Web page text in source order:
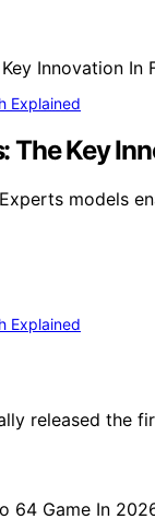
Explained
Key
models
Explained
released the